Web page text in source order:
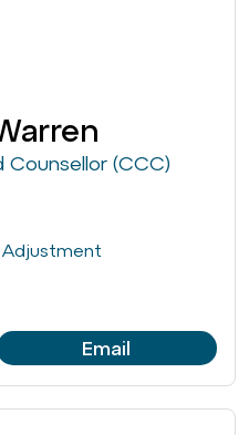
Counsellor (CCC)
Adjustment
Email